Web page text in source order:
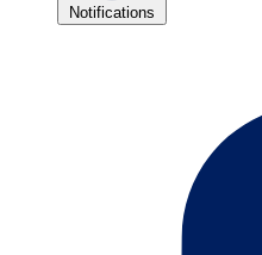
Notifications